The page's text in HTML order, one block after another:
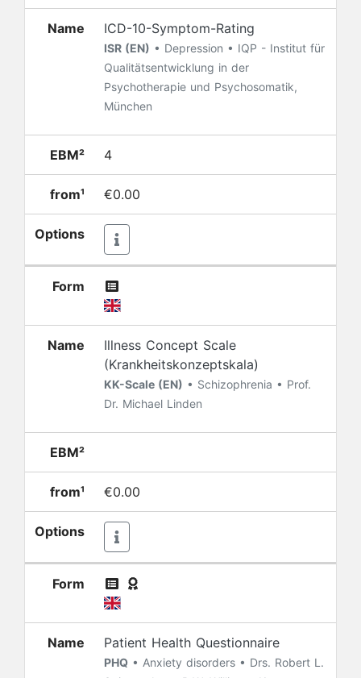
Name ICD-10-Symptom-Rating
ISR (EN) • Depression • IQP - Institut für
Qualitätsentwicklung in der
Psychotherapie und Psychosomatik,
München
EBM² 4
from¹ €0.00
Options
Form
Name
Illness Concept Scale
(Krankheitskonzeptskala)
KK-Scale (EN) • Schizophrenia • Prof.
Dr. Michael Linden
EBM²
from¹ €0.00
Options
Form
Name Patient Health Questionnaire
PHQ • Anxiety disorders • Drs. Robert L.